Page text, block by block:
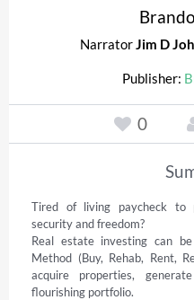
NarratorJim D
Publisher:
0
Tired of living paycheck to
security and freedom?
Real estate investing can
Method (Buy, Rehab, Rent,
acquire properties,
flourishing portfolio.